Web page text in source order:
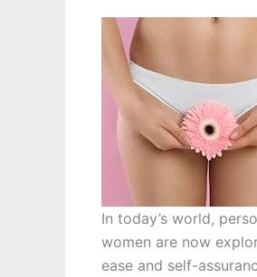
In today’s world,
women are now
ease and self-